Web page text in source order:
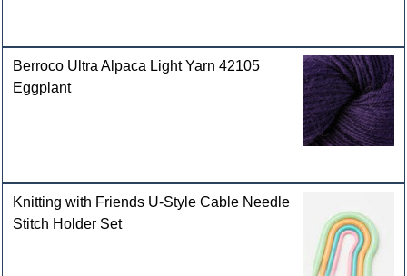
Berroco Ultra Alpaca Light Yarn 42105
Eggplant
Knitting with Friends U-Style Cable Needle
Stitch Holder Set